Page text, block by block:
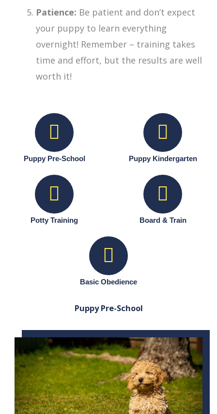
Patience: Be patient and don’t expect
your puppy to learn everything
overnight! Remember – training takes
time and effort, but the results are well
worth it!
Puppy Pre-School Puppy Kindergarten
Potty Training Board & Train
Basic Obedience
Puppy Pre-School